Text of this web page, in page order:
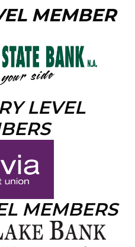
MEMBER
LEVEL
MEMBERS